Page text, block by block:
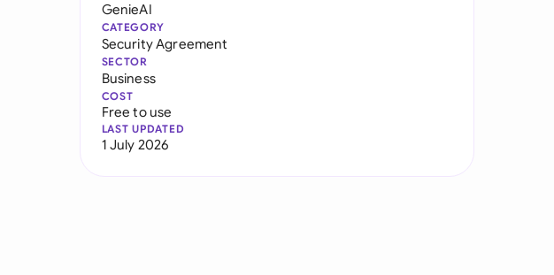
GenieAI
CATEGORY
Security Agreement
SECTOR
Business
COST
Free to use
LAST UPDATED
1 July 2026